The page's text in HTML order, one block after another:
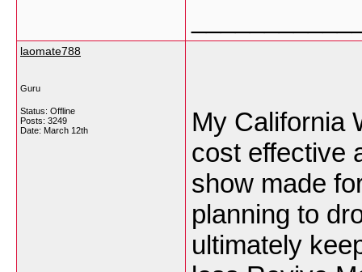
laomate788
Guru
Status: Offline
Posts: 3249
Date: March 12th
My California
cost effective
show made
planning to
ultimately